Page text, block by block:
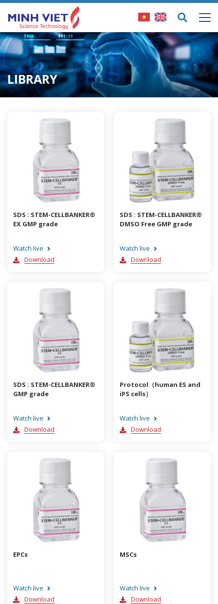
LIBRARY
SDS : STEM-CELLBANKER®
EX GMP grade
Watch live
Download
SDS : STEM-CELLBANKER®
DMSO Free GMP grade
Watch live
Download
SDS : STEM-CELLBANKER®
GMP grade
Watch live
Download
Protocol（human ES and
iPS cells）
Watch live
Download
EPCs
Watch live
Download
MSCs
Watch live
Download